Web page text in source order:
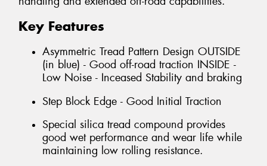
Key Features
Asymmetric Tread Pattern Design OUTSIDE
(in blue) - Good off-road traction INSIDE -
Low Noise - Inceased Stability and braking
Step Block Edge - Good Initial Traction
Special silica tread compound provides
good wet performance and wear life while
maintaining low rolling resistance.